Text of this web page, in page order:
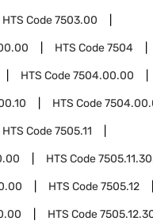
HTS Code7503.00
HTS Code7504
HTS Code7504.00.00
HTS Code
HTS Code7505.11
HTS Code
HTS Code7505.12
HTS Code